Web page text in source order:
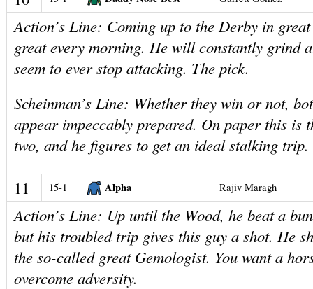
Action’s Line: Coming up to the Derby in
great every morning. He will constantly grind
seem to ever stop attacking. The pick.
Scheinman’s Line: Whether they win or not,
appear impeccably prepared. On paper this is
two, and he figures to get an ideal stalking trip.
11 15-1 Alpha Rajiv Maragh
Action’s Line: Up until the Wood, he beat a
but his troubled trip gives this guy a shot. He
the so-called great Gemologist. You want a
overcome adversity.